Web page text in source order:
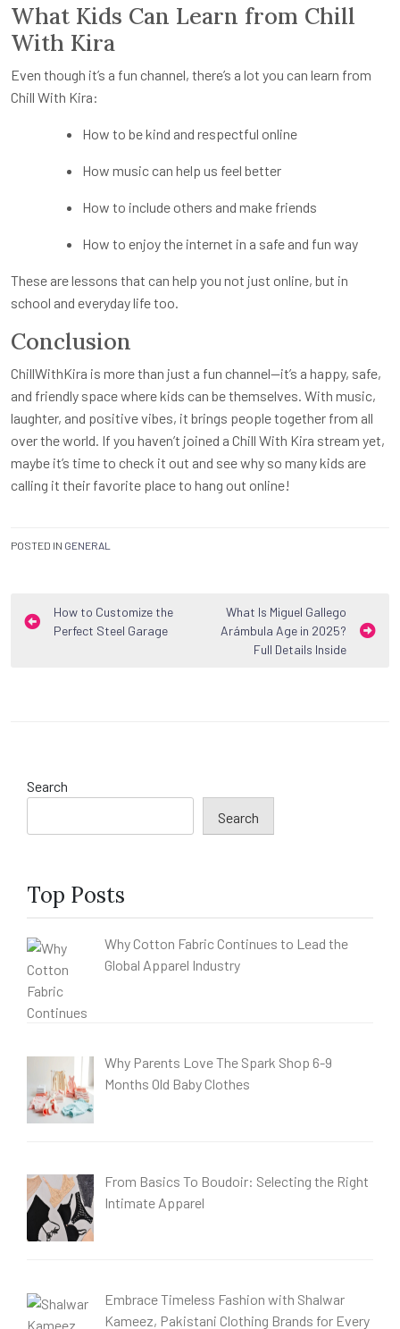
What Kids Can Learn from Chill
With Kira
Even though it’s a fun channel, there’s a lot you can learn from
Chill With Kira:
How to be kind and respectful online
How music can help us feel better
How to include others and make friends
How to enjoy the internet in a safe and fun way
These are lessons that can help you not just online, but in
school and everyday life too.
Conclusion
ChillWithKira is more than just a fun channel—it’s a happy, safe,
and friendly space where kids can be themselves. With music,
laughter, and positive vibes, it brings people together from all
over the world. If you haven’t joined a Chill With Kira stream yet,
maybe it’s time to check it out and see why so many kids are
calling it their favorite place to hang out online!
POSTED IN GENERAL
Post
navigation
How to Customize the
Perfect Steel Garage
What Is Miguel Gallego
Arámbula Age in 2025?
Full Details Inside
Search
Search
Top Posts
Why Cotton Fabric Continues to Lead the
Global Apparel Industry
Why Parents Love The Spark Shop 6-9
Months Old Baby Clothes
From Basics To Boudoir: Selecting the Right
Intimate Apparel
Embrace Timeless Fashion with Shalwar
Kameez, Pakistani Clothing Brands for Every